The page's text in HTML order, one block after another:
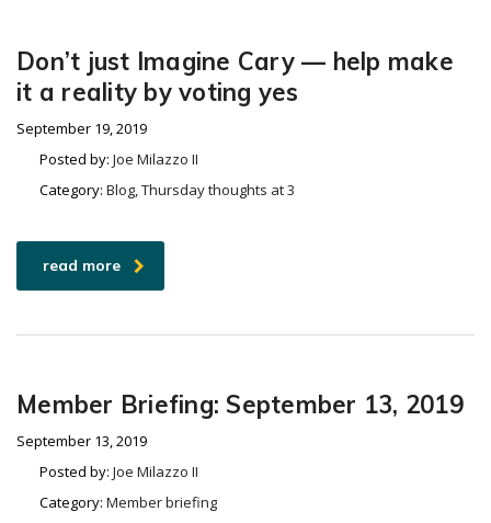
Don’t just Imagine Cary — help make
it a reality by voting yes
September 19, 2019
Posted by: Joe Milazzo II
Category: Blog, Thursday thoughts at 3
read more
Member Briefing: September 13, 2019
September 13, 2019
Posted by: Joe Milazzo II
Category: Member briefing